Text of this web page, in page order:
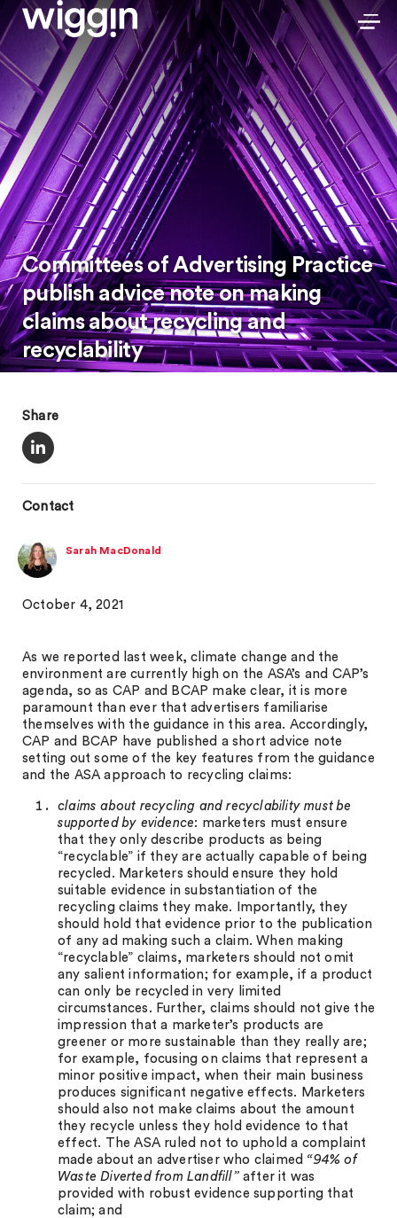
Committees of Advertising Practice
publish advice note on making
claims about recycling and
recyclability
Share
Contact
Sarah MacDonald
October 4, 2021
As we reported last week, climate change and the
environment are currently high on the ASA’s and CAP’s
agenda, so as CAP and BCAP make clear, it is more
paramount than ever that advertisers familiarise
themselves with the guidance in this area. Accordingly,
CAP and BCAP have published a short advice note
setting out some of the key features from the guidance
and the ASA approach to recycling claims:
claims about recycling and recyclability must be
supported by evidence: marketers must ensure
that they only describe products as being
“recyclable” if they are actually capable of being
recycled. Marketers should ensure they hold
suitable evidence in substantiation of the
recycling claims they make. Importantly, they
should hold that evidence prior to the publication
of any ad making such a claim. When making
“recyclable” claims, marketers should not omit
any salient information; for example, if a product
can only be recycled in very limited
circumstances. Further, claims should not give the
impression that a marketer’s products are
greener or more sustainable than they really are;
for example, focusing on claims that represent a
minor positive impact, when their main business
produces significant negative effects. Marketers
should also not make claims about the amount
they recycle unless they hold evidence to that
effect. The ASA ruled not to uphold a complaint
made about an advertiser who claimed “94% of
Waste Diverted from Landfill”after it was
provided with robust evidence supporting that
claim; and